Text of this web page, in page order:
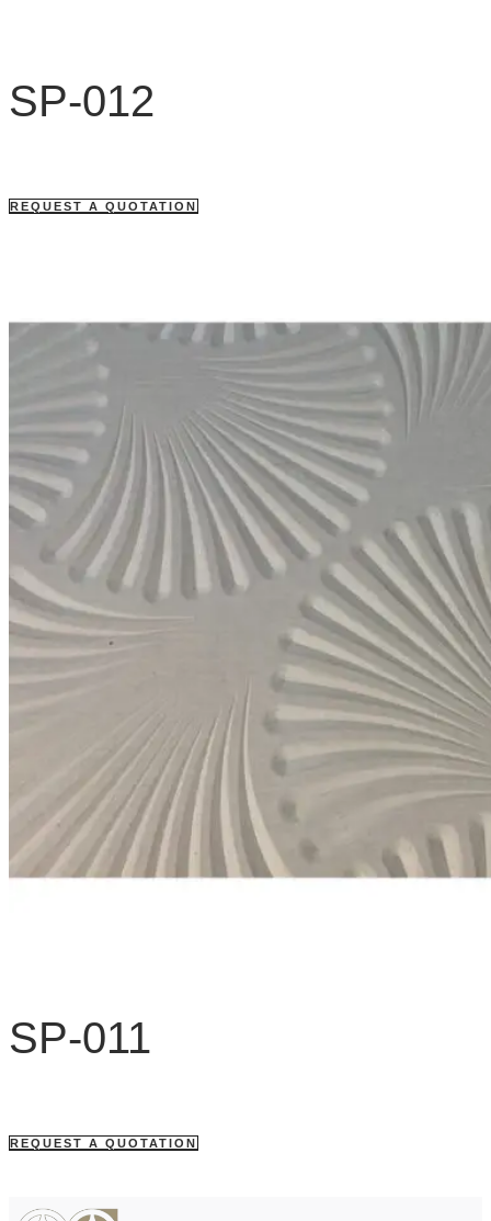
SP-012
REQUEST A QUOTATION
SP-011
REQUEST A QUOTATION